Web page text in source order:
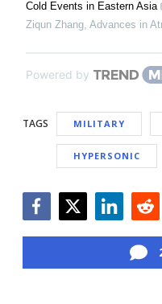
Cold Events in Eastern Asia
Ziqun Zhang Advances in
Powered by
TAGS MILITARY
HYPERSONIC